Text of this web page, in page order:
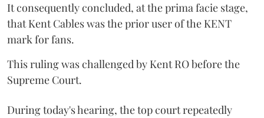
It consequently concluded, at the prima facie stage,
that Kent Cables was the prior user of the KENT
mark for fans.
This ruling was challenged by Kent RO before the
Supreme Court.
During today's hearing, the top court repeatedly